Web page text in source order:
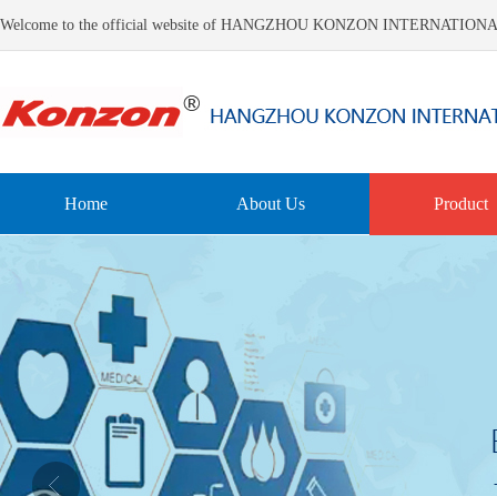
Welcome to the official website of HANGZHOU KONZON
Home About Us Product